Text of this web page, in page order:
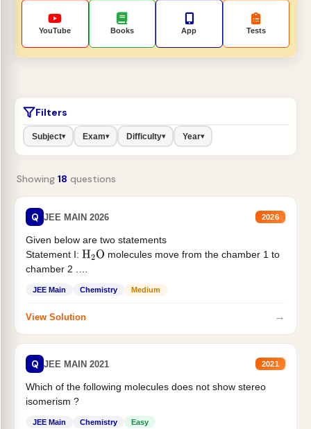
YouTube Books App Tests
Filters
Subject▾ Exam▾ Difficulty▾ Year▾
Showing 18 questions
Q JEE MAIN 2026 2026
Given below are two statements
Statement I: H2O molecules move from the chamber 1 to
chamber 2 .
JEE Main Chemistry Medium
View Solution →
Q JEE MAIN 2021 2021
Which of the following molecules does not show stereo
isomerism ?
JEE Main Chemistry Easy